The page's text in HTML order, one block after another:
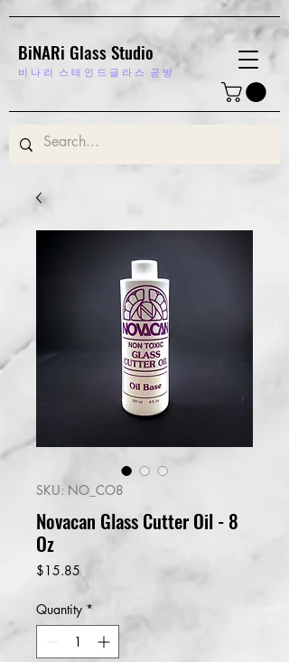
BiNARi Glass Studio
비 나 리 스 테 인 드 글 라 스 공 방
SKU: NO_CO8
Novacan Glass Cutter Oil - 8
Oz
$15.85Price
Quantity *